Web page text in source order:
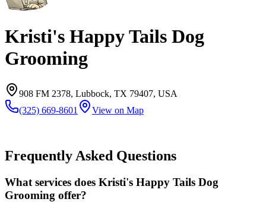
Kristi's Happy Tails Dog
Grooming
908 FM 2378, Lubbock, TX 79407, USA
(325) 669-8601
View on Map
Frequently Asked Questions
What services does Kristi's Happy Tails Dog
Grooming offer?